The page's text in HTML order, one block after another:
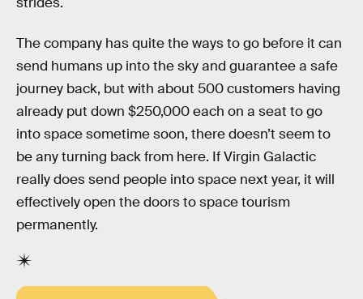
The company has quite the ways to go before it can
send humans up into the sky and guarantee a safe
journey back, but with about 500 customers having
already put down $250,000 each on a seat to go
into space sometime soon, there doesn’t seem to
be any turning back from here. If Virgin Galactic
really does send people into space next year, it will
effectively open the doors to space tourism
permanently.